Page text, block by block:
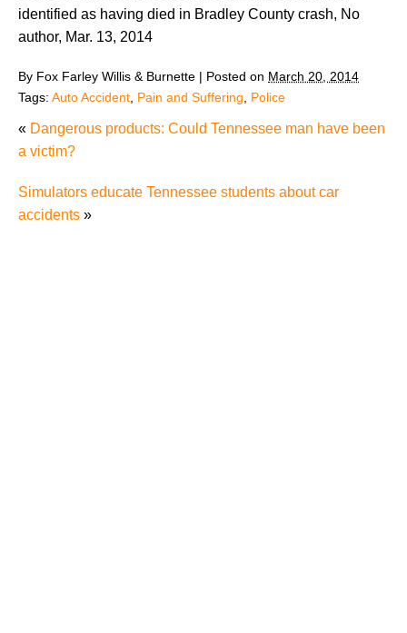
identified as having died in Bradley County crash, No
author, Mar. 13, 2014
By Fox Farley Willis & Burnette | Posted on March 20, 2014
Tags: Auto Accident Pain and Suffering Police
« Dangerous products: Could Tennessee man have been
a victim?
Simulators educate Tennessee students about car
accidents »